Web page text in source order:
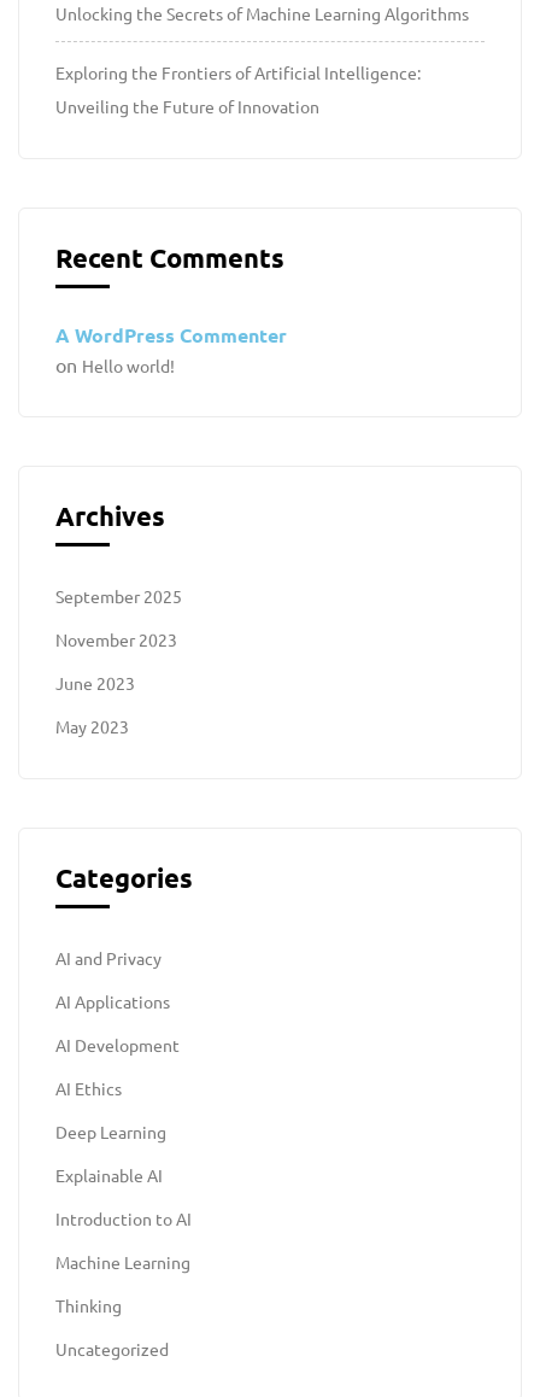
Unlocking the Secrets of Machine Learning Algorithms
Exploring the Frontiers of Artificial Intelligence:
Unveiling the Future of Innovation
Recent Comments
A WordPress Commenter
on Hello world!
Archives
September 2025
November 2023
June 2023
May 2023
Categories
AI and Privacy
AI Applications
AI Development
AI Ethics
Deep Learning
Explainable AI
Introduction to AI
Machine Learning
Thinking
Uncategorized